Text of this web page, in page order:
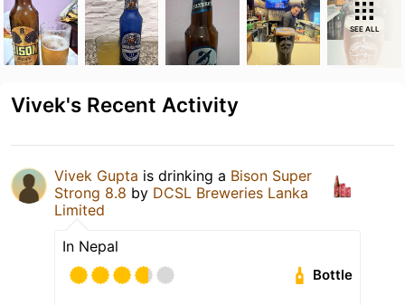
SEE ALL
Vivek's Recent Activity
Vivek Gupta is drinking a Bison Super
Strong 8.8 by DCSL Breweries Lanka
Limited
In Nepal
Bottle